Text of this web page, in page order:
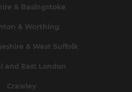
& Basingstoke
& Worthing
& West Suffolk
and East London
Crawley